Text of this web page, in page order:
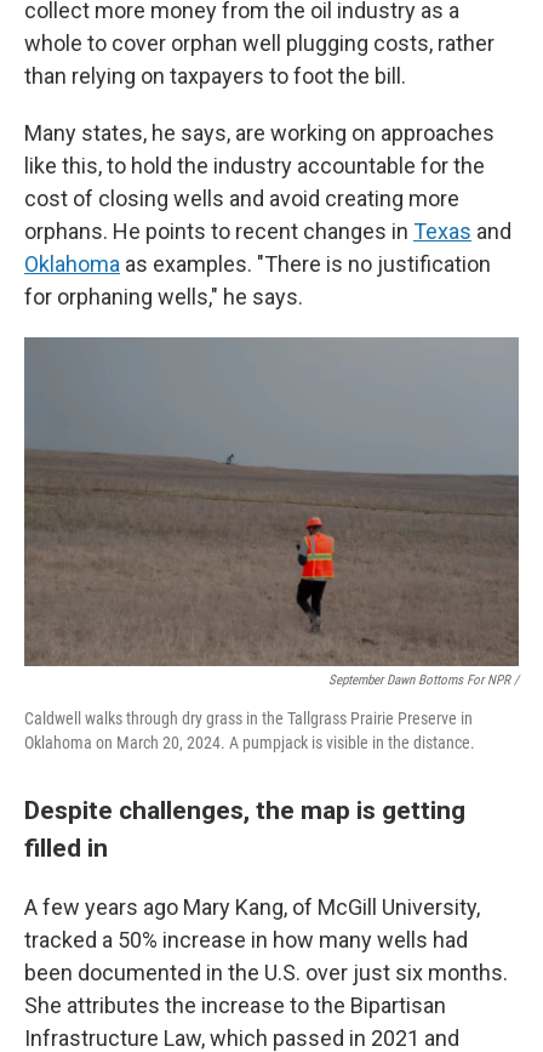
collect more money from the oil industry as a
whole to cover orphan well plugging costs, rather
than relying on taxpayers to foot the bill.
Many states, he says, are working on approaches
like this, to hold the industry accountable for the
cost of closing wells and avoid creating more
orphans. He points to recent changes in Texas and
Oklahoma as examples. "There is no justification
for orphaning wells," he says.
September Dawn Bottoms For NPR /
Caldwell walks through dry grass in the Tallgrass Prairie Preserve in
Oklahoma on March 20, 2024. A pumpjack is visible in the distance.
Despite challenges, the map is getting
filled in
A few years ago Mary Kang, of McGill University,
tracked a 50% increase in how many wells had
been documented in the U.S. over just six months.
She attributes the increase to the Bipartisan
Infrastructure Law, which passed in 2021 and